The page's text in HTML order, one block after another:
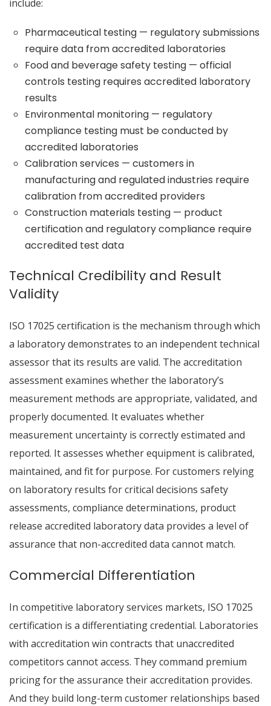
include:
Pharmaceutical testing — regulatory submissions
require data from accredited laboratories
Food and beverage safety testing — official
controls testing requires accredited laboratory
results
Environmental monitoring — regulatory
compliance testing must be conducted by
accredited laboratories
Calibration services — customers in
manufacturing and regulated industries require
calibration from accredited providers
Construction materials testing — product
certification and regulatory compliance require
accredited test data
Technical Credibility and Result
Validity
ISO 17025 certification is the mechanism through which
a laboratory demonstrates to an independent technical
assessor that its results are valid. The accreditation
assessment examines whether the laboratory’s
measurement methods are appropriate, validated, and
properly documented. It evaluates whether
measurement uncertainty is correctly estimated and
reported. It assesses whether equipment is calibrated,
maintained, and fit for purpose. For customers relying
on laboratory results for critical decisions safety
assessments, compliance determinations, product
release accredited laboratory data provides a level of
assurance that non-accredited data cannot match.
Commercial Differentiation
In competitive laboratory services markets, ISO 17025
certification is a differentiating credential. Laboratories
with accreditation win contracts that unaccredited
competitors cannot access. They command premium
pricing for the assurance their accreditation provides.
And they build long-term customer relationships based